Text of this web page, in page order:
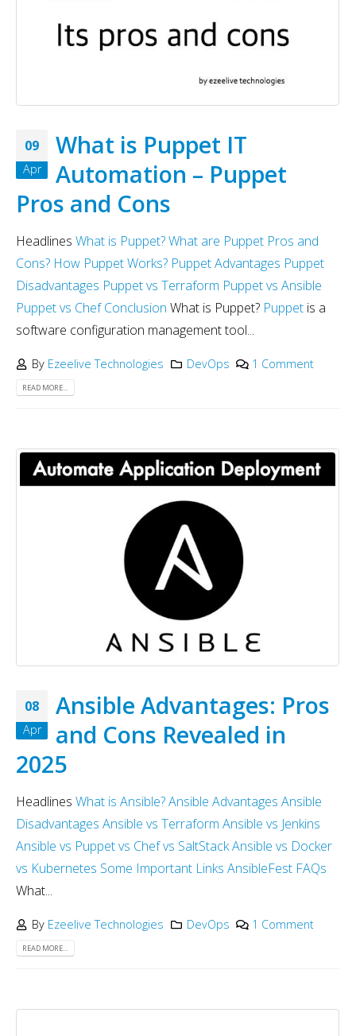
09
Apr
What is Puppet IT
Automation – Puppet
Pros and Cons
Headlines What is Puppet?What are Puppet Pros and
Cons? How Puppet Works? Puppet Advantages Puppet
Disadvantages Puppet vs Terraform Puppet vs Ansible
Puppet vs Chef Conclusion What is Puppet? Puppet is a
software configuration management tool...
By Ezeelive Technologies DevOps 1 Comment
READ MORE...
08
Apr
Ansible Advantages: Pros
and Cons Revealed in
2025
Headlines What is Ansible?Ansible Advantages Ansible
Disadvantages Ansible vs Terraform Ansible vs Jenkins
Ansible vs Puppet vs Chef vs SaltStackAnsible vs Docker
vs Kubernetes Some Important Links AnsibleFest FAQs
What...
By Ezeelive Technologies DevOps 1 Comment
READ MORE...